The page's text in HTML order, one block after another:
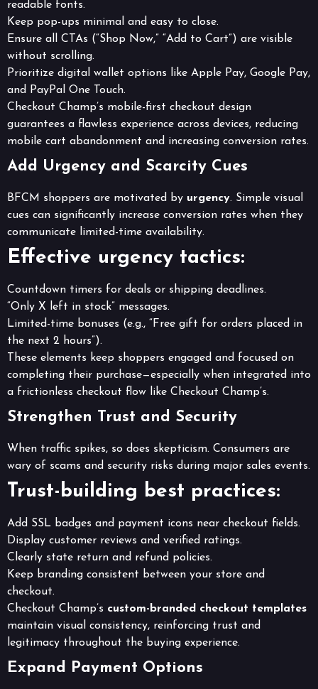
readable fonts.
Keep pop-ups minimal and easy to close.
Ensure all CTAs (“Shop Now,” “Add to Cart”) are visible
without scrolling.
Prioritize digital wallet options like Apple Pay, Google Pay,
and PayPal One Touch.
Checkout Champ’s mobile-first checkout design
guarantees a flawless experience across devices, reducing
mobile cart abandonment and increasing conversion rates.
Add Urgency and Scarcity Cues
BFCM shoppers are motivated by urgency. Simple visual
cues can significantly increase conversion rates when they
communicate limited-time availability.
Effective urgency tactics:
Countdown timers for deals or shipping deadlines.
“Only X left in stock” messages.
Limited-time bonuses (e.g., “Free gift for orders placed in
the next 2 hours”).
These elements keep shoppers engaged and focused on
completing their purchase—especially when integrated into
a frictionless checkout flow like Checkout Champ’s.
Strengthen Trust and Security
When traffic spikes, so does skepticism. Consumers are
wary of scams and security risks during major sales events.
Trust-building best practices:
Add SSL badges and payment icons near checkout fields.
Display customer reviews and verified ratings.
Clearly state return and refund policies.
Keep branding consistent between your store and
checkout.
Checkout Champ’s custom-branded checkout templates
maintain visual consistency, reinforcing trust and
legitimacy throughout the buying experience.
Expand Payment Options